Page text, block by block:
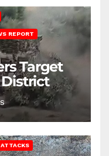
REPORT
Target